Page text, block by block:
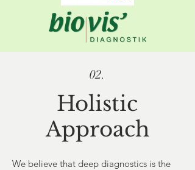
02.
Holistic
Approach
We believe that deep diagnostics is the